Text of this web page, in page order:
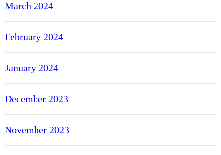
March 2024
February 2024
January 2024
December 2023
November 2023